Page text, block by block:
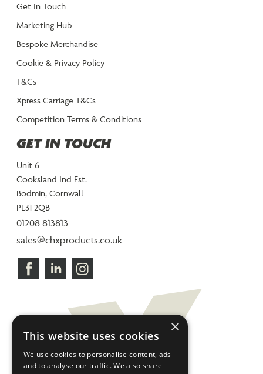
Get In Touch
Marketing Hub
Bespoke Merchandise
Cookie & Privacy Policy
T&Cs
Xpress Carriage T&Cs
Competition Terms & Conditions
GET IN TOUCH
Unit 6
Cooksland Ind Est.
Bodmin, Cornwall
PL31 2QB
01208 813813
sales@chxproducts.co.uk
×
This website uses cookies
We use cookies to personalise content, ads
and to analyse our traffic. We also share